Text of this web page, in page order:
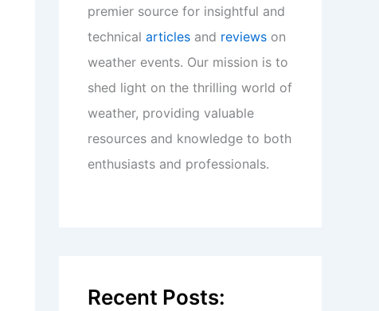
premier source for insightful and
technical articles and reviews on
weather events. Our mission is to
shed light on the thrilling world of
weather, providing valuable
resources and knowledge to both
enthusiasts and professionals.
Recent Posts: